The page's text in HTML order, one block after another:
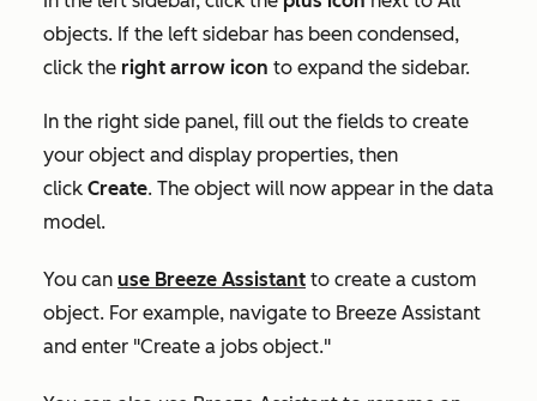
objects. If the left sidebar has been condensed,
click the right arrow icon to expand the sidebar.
In the right side panel, fill out the fields to create
your object and display properties, then
click Create. The object will now appear in the data
model.
You can use Breeze Assistant to create a custom
object. For example, navigate to Breeze Assistant
and enter "Create a jobs object."